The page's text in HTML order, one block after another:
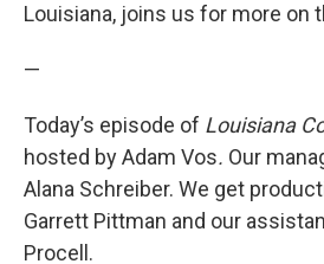
Louisiana, joins us for more on
—
Today’s episode of Louisiana
hosted by Adam Vos. Our
Alana Schreiber. We get
Garrett Pittman and our
Procell.